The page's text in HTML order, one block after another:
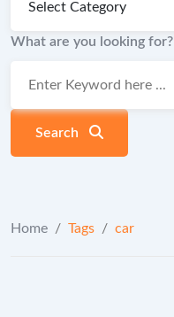
What are you looking for?
Search
Home / Tags / car